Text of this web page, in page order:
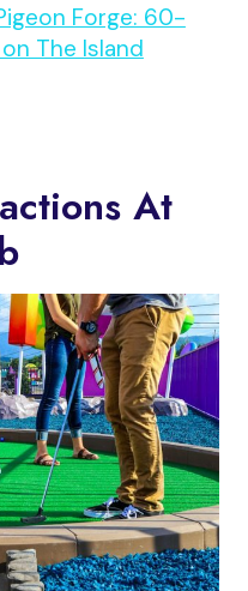
Forge: 60-
The Island
At